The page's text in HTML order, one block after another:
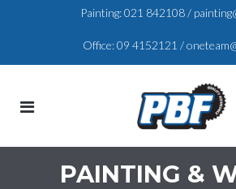
Painting:021 842108/
Office:09 4152121 /
PAINTING &